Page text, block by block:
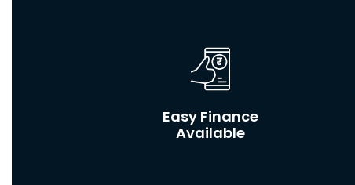
Easy Finance
Available